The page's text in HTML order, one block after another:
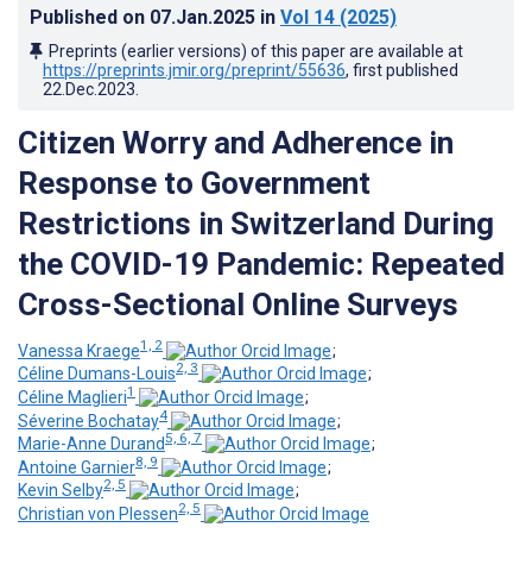
Published on 07.Jan.2025 in Vol 14 (2025)
Preprints (earlier versions) of this paper are available at
https://preprints.jmir.org/preprint/55636, first published
22.Dec.2023
Citizen Worry and Adherence in
Response to Government
Restrictions in Switzerland During
the COVID-19 Pandemic: Repeated
Cross-Sectional Online Surveys
Vanessa Kraege1, 2
;
Céline Dumans-Louis2, 3
;
Céline Maglieri1
;
Séverine Bochatay4
;
Marie-Anne Durand 5, 6, 7
;
Antoine Garnier8, 9
;
Kevin Selby2, 5
;
Christian von Plessen2, 5